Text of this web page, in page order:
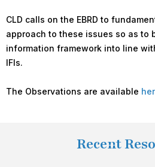
CLD calls on the EBRD to
approach to these issues so as to
information framework into line
IFIs.
The Observations are available
Recent